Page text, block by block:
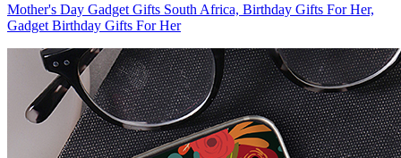
Mother's Day Gadget Gifts South Africa, Birthday Gifts For Her,
Gadget Birthday Gifts For Her